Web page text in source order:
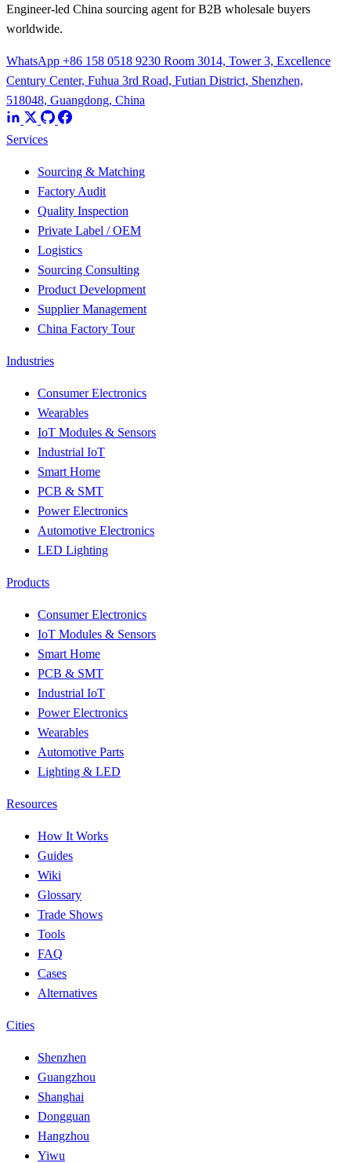
Engineer-led China sourcing agent for B2B wholesale buyers
worldwide.
WhatsApp +86 158 0518 9230 Room 3014, Tower 3, Excellence
Century Center, Fuhua 3rd Road, Futian District, Shenzhen,
518048, Guangdong, China
Services
Sourcing & Matching
Factory Audit
Quality Inspection
Private Label / OEM
Logistics
Sourcing Consulting
Product Development
Supplier Management
China Factory Tour
Industries
Consumer Electronics
Wearables
IoT Modules & Sensors
Industrial IoT
Smart Home
PCB & SMT
Power Electronics
Automotive Electronics
LED Lighting
Products
Consumer Electronics
IoT Modules & Sensors
Smart Home
PCB & SMT
Industrial IoT
Power Electronics
Wearables
Automotive Parts
Lighting & LED
Resources
How It Works
Guides
Wiki
Glossary
Trade Shows
Tools
FAQ
Cases
Alternatives
Cities
Shenzhen
Guangzhou
Shanghai
Dongguan
Hangzhou
Yiwu